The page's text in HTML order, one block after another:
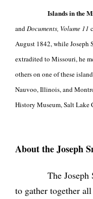
Islands in the
andDocuments, Volume 11
August 1842, while
extradited to Missouri, he
others on one of these
Nauvoo, Illinois, and
History Museum, Salt Lake
About the Joseph
The
to gather together